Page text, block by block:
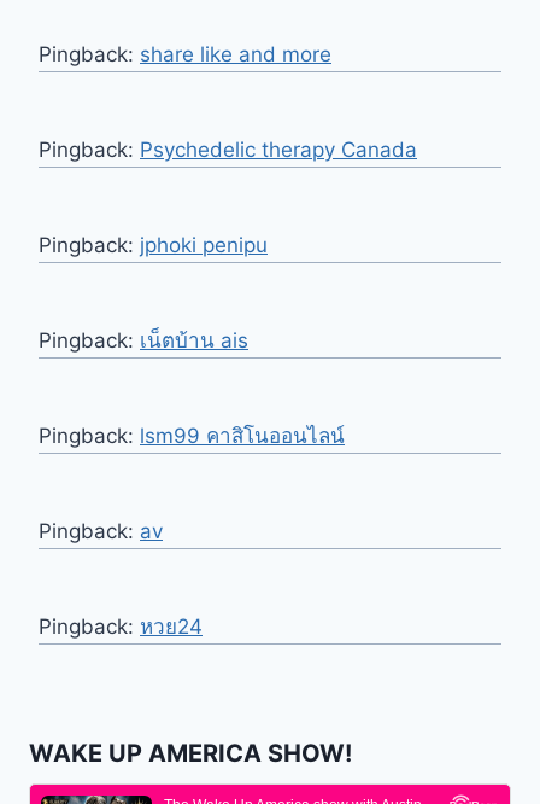
Pingback: share like and more
Pingback: Psychedelic therapy Canada
Pingback: jphoki penipu
Pingback: เน็ตบ้าน ais
Pingback: lsm99 คาสิโนออนไลน์
Pingback: av
Pingback: หวย24
WAKE UP AMERICA SHOW!